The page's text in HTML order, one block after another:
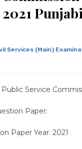
Services (Main)
Public Service
Paper:
Paper Year: 2021